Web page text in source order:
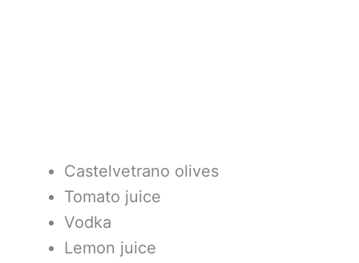
Castelvetrano olives
Tomato juice
Vodka
Lemon juice